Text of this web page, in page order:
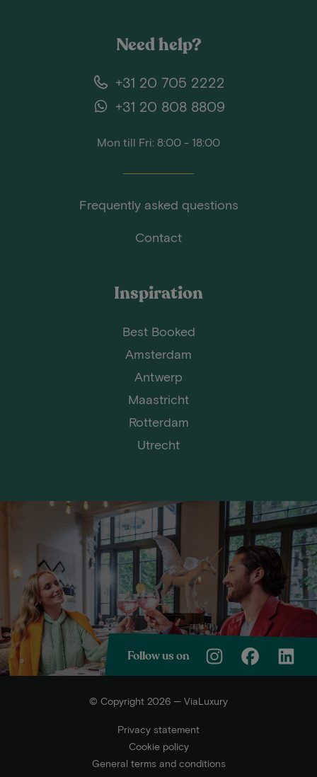
Need help?
+31 20 705 2222
+31 20 808 8809
Mon till Fri: 8:00 - 18:00
Frequently asked questions
Contact
Inspiration
Best Booked
Amsterdam
Antwerp
Maastricht
Rotterdam
Utrecht
Follow us on
© Copyright 2026 — ViaLuxury
Privacy statement
Cookie policy
General terms and conditions